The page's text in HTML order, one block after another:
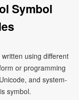
Symbol
using different
or programming
and system-
symbol.